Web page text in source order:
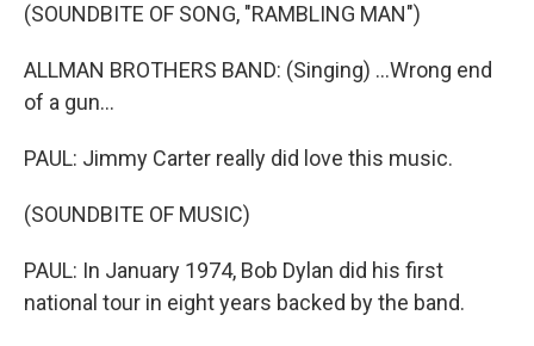
(SOUNDBITE OF SONG, "RAMBLING MAN")
ALLMAN BROTHERS BAND: (Singing) ...Wrong end
of a gun...
PAUL: Jimmy Carter really did love this music.
(SOUNDBITE OF MUSIC)
PAUL: In January 1974, Bob Dylan did his first
national tour in eight years backed by the band.